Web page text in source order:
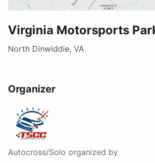
Virginia Motorsports
North Dinwiddie, VA
Organizer
Autocross/Solo organized by